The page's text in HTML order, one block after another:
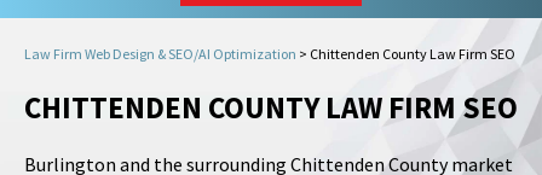
Law Firm Web Design & SEO/AI Optimization > Chittenden County Law Firm SEO
CHITTENDEN COUNTY LAW FIRM SEO
Burlington and the surrounding Chittenden County market